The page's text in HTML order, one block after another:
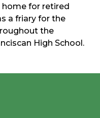
for retired
a friary for the
the
High School.